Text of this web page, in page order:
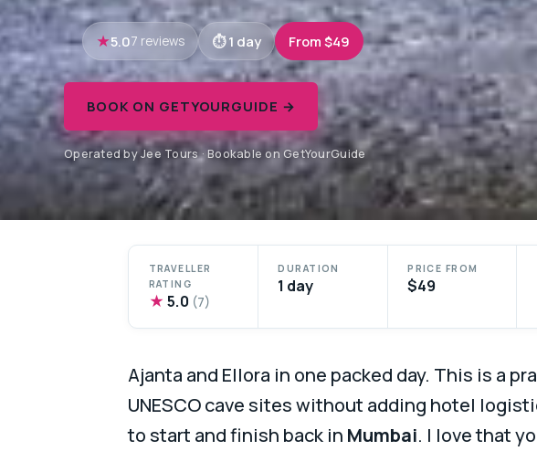
5.07 reviews 1 day From $49
BOOK ON GETYOURGUIDE →
Operated by Jee Tours · Bookable on GetYourGuide
TRAVELLER
RATING
★ 5.0 (7)
DURATION
1 day
PRICE FROM
$49
Ajanta and Ellora in one packed day. This is a
UNESCO cave sites without adding hotel
to start and finish back in Mumbai. I love that